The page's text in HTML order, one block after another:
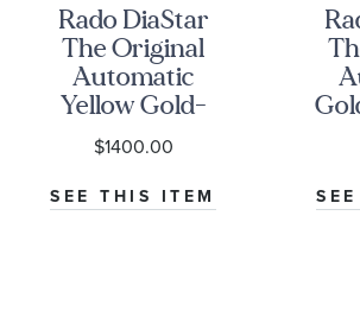
Rado DiaStar
The Original
Automatic
Yellow Gold-
Tone Stainless
Steel Watch
27.3mm -
R12416613
$1400.00
SEE THIS ITEM